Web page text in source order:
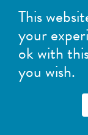
If you're
a boat,
of the
distance
often
of
seals are
This
your
ok with
you wish.